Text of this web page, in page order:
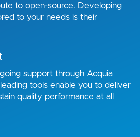
to open-source. Developing
to your needs is their
support through Acquia
leading tools enable you to deliver
quality performance at all